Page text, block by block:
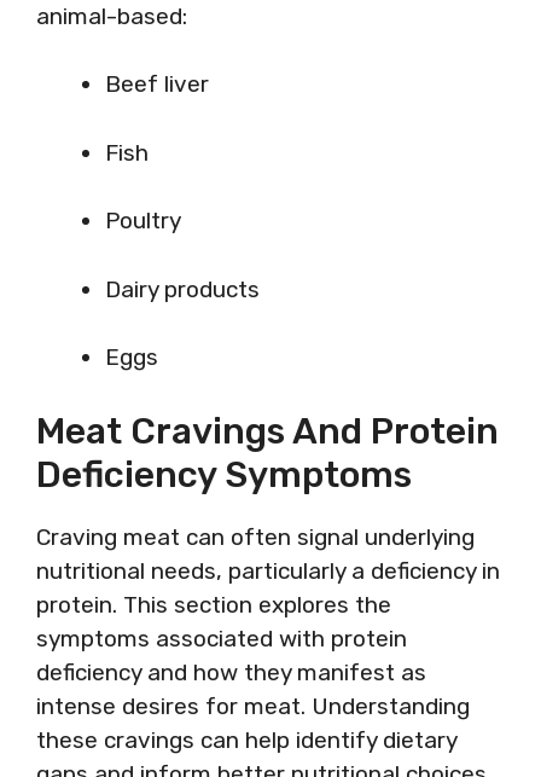
animal-based:
Beef liver
Fish
Poultry
Dairy products
Eggs
Meat Cravings And Protein
Deficiency Symptoms
Craving meat can often signal underlying
nutritional needs, particularly a deficiency in
protein. This section explores the
symptoms associated with protein
deficiency and how they manifest as
intense desires for meat. Understanding
these cravings can help identify dietary